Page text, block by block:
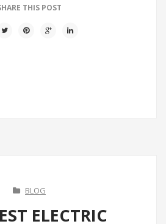
THIS POST
BLOG
ELECTRIC